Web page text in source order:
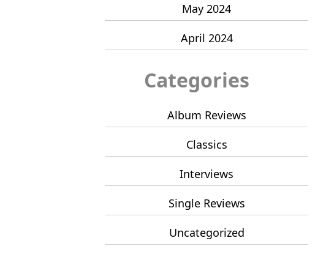
May 2024
April 2024
Categories
Album Reviews
Classics
Interviews
Single Reviews
Uncategorized